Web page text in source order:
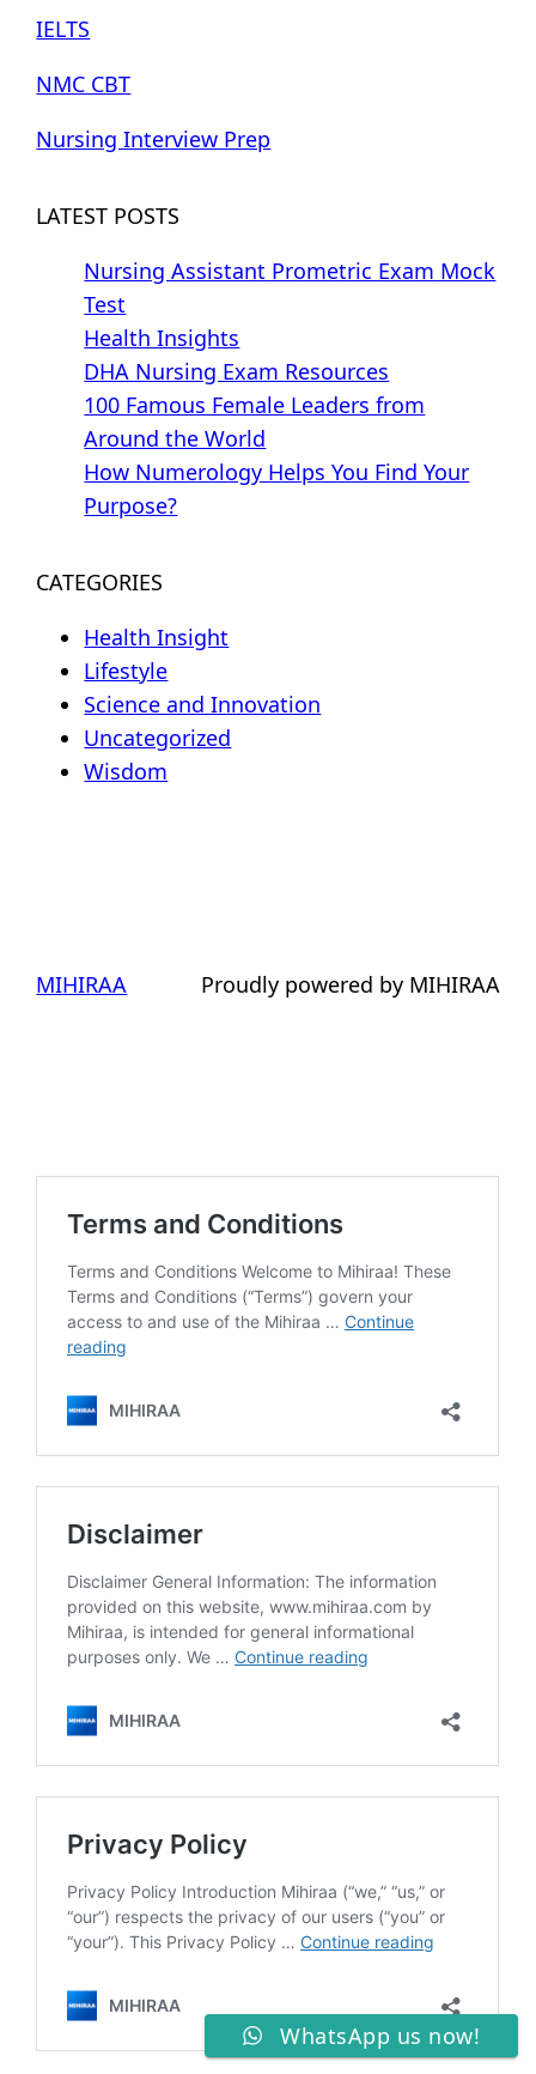
IELTS
NMC CBT
Nursing Interview Prep
LATEST POSTS
Nursing Assistant Prometric Exam Mock
Test
Health Insights
DHA Nursing Exam Resources
100 Famous Female Leaders from
Around the World
How Numerology Helps You Find Your
Purpose?
CATEGORIES
Health Insight
Lifestyle
Science and Innovation
Uncategorized
Wisdom
MIHIRAA Proudly powered by MIHIRAA
WhatsApp us now!